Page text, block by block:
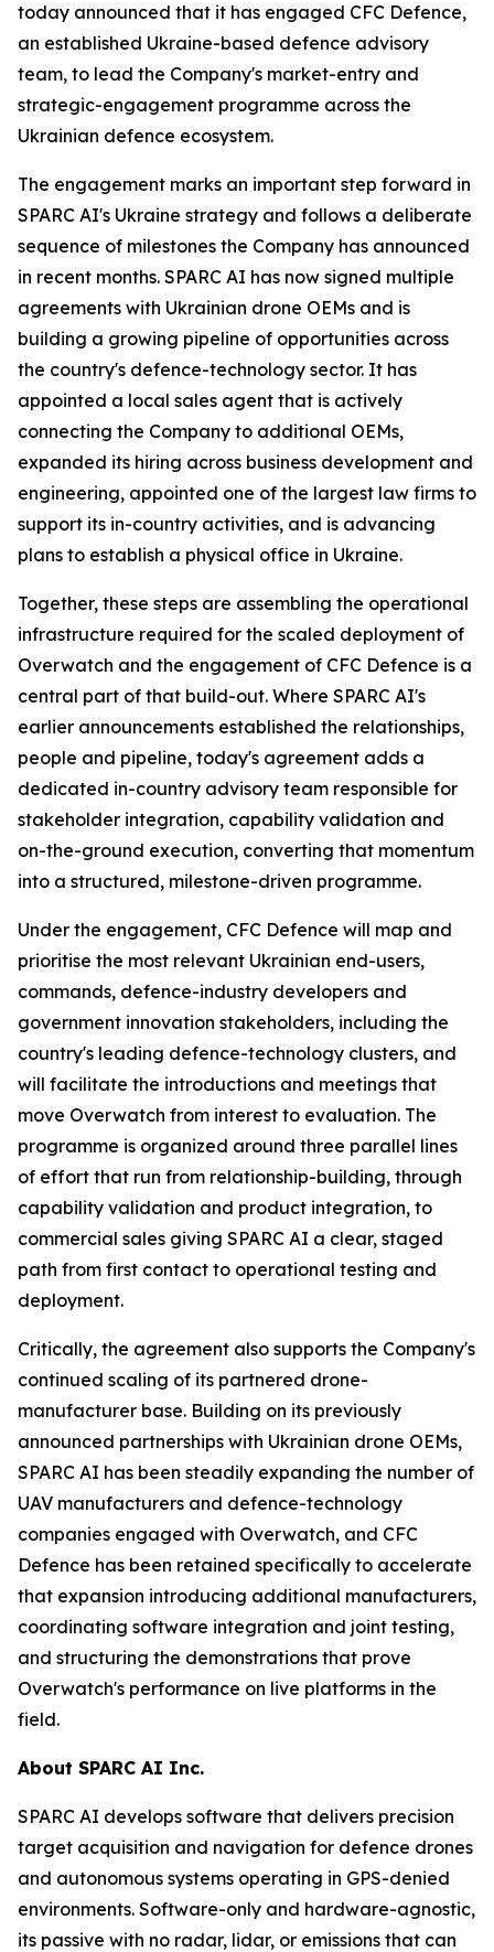
today announced that it has engaged CFC Defence,
an established Ukraine-based defence advisory
team, to lead the Company's market-entry and
strategic-engagement programme across the
Ukrainian defence ecosystem.
The engagement marks an important step forward in
SPARC AI's Ukraine strategy and follows a deliberate
sequence of milestones the Company has announced
in recent months. SPARC AI has now signed multiple
agreements with Ukrainian drone OEMs and is
building a growing pipeline of opportunities across
the country's defence-technology sector. It has
appointed a local sales agent that is actively
connecting the Company to additional OEMs,
expanded its hiring across business development and
engineering, appointed one of the largest law firms to
support its in-country activities, and is advancing
plans to establish a physical office in Ukraine.
Together, these steps are assembling the operational
infrastructure required for the scaled deployment of
Overwatch and the engagement of CFC Defence is a
central part of that build-out. Where SPARC AI's
earlier announcements established the relationships,
people and pipeline, today's agreement adds a
dedicated in-country advisory team responsible for
stakeholder integration, capability validation and
on-the-ground execution, converting that momentum
into a structured, milestone-driven programme.
Under the engagement, CFC Defence will map and
prioritise the most relevant Ukrainian end-users,
commands, defence-industry developers and
government innovation stakeholders, including the
country's leading defence-technology clusters, and
will facilitate the introductions and meetings that
move Overwatch from interest to evaluation. The
programme is organized around three parallel lines
of effort that run from relationship-building, through
capability validation and product integration, to
commercial sales giving SPARC AI a clear, staged
path from first contact to operational testing and
deployment.
Critically, the agreement also supports the Company's
continued scaling of its partnered drone-
manufacturer base. Building on its previously
announced partnerships with Ukrainian drone OEMs,
SPARC AI has been steadily expanding the number of
UAV manufacturers and defence-technology
companies engaged with Overwatch, and CFC
Defence has been retained specifically to accelerate
that expansion introducing additional manufacturers,
coordinating software integration and joint testing,
and structuring the demonstrations that prove
Overwatch's performance on live platforms in the
field.
About SPARC AI Inc.
SPARC AI develops software that delivers precision
target acquisition and navigation for defence drones
and autonomous systems operating in GPS-denied
environments. Software-only and hardware-agnostic,
its passive with no radar, lidar, or emissions that can